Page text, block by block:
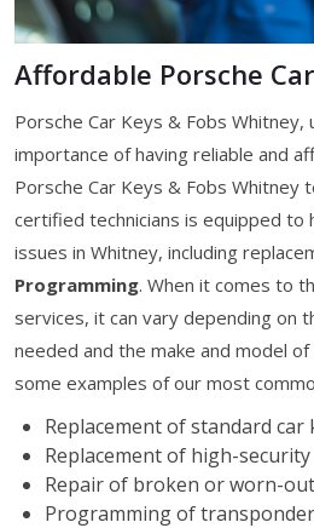
Affordable Porsche
Porsche Car Keys & Fobs
importance of having reliable and
Porsche Car Keys & Fobs Whitney
certified technicians is equipped to
issues in Whitney, including
Programming. When it comes to
services, it can vary depending on
needed and the make and model
some examples of our most
Replacement of standard car
Replacement of high-
Repair of broken or worn-
Programming of